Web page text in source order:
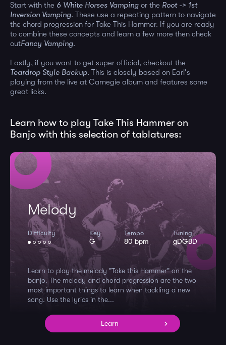
Start with the 6 White Horses Vamping or the Root -> 1st
Inversion Vamping. These use a repeating pattern to navigate
the chord progression for Take This Hammer. If you are ready
to combine these concepts and learn a few more then check
outFancy Vamping.
Lastly, if you want to get super official, checkout the
Teardrop Style Backup. This is closely based on Earl's
playing from the live at Carnegie album and features some
great licks.
Learn how to play Take This Hammer on
Banjo with this selection of tablatures:
Melody
Difficulty Key
G
Tempo
80 bpm
Tuning
gDGBD
Learn to play the melody "Take this Hammer" on the
banjo. The melody and chord progression are the two
most important things to learn when tackling a new
song. Use the lyrics in the...
Learn